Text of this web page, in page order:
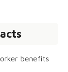
benefits